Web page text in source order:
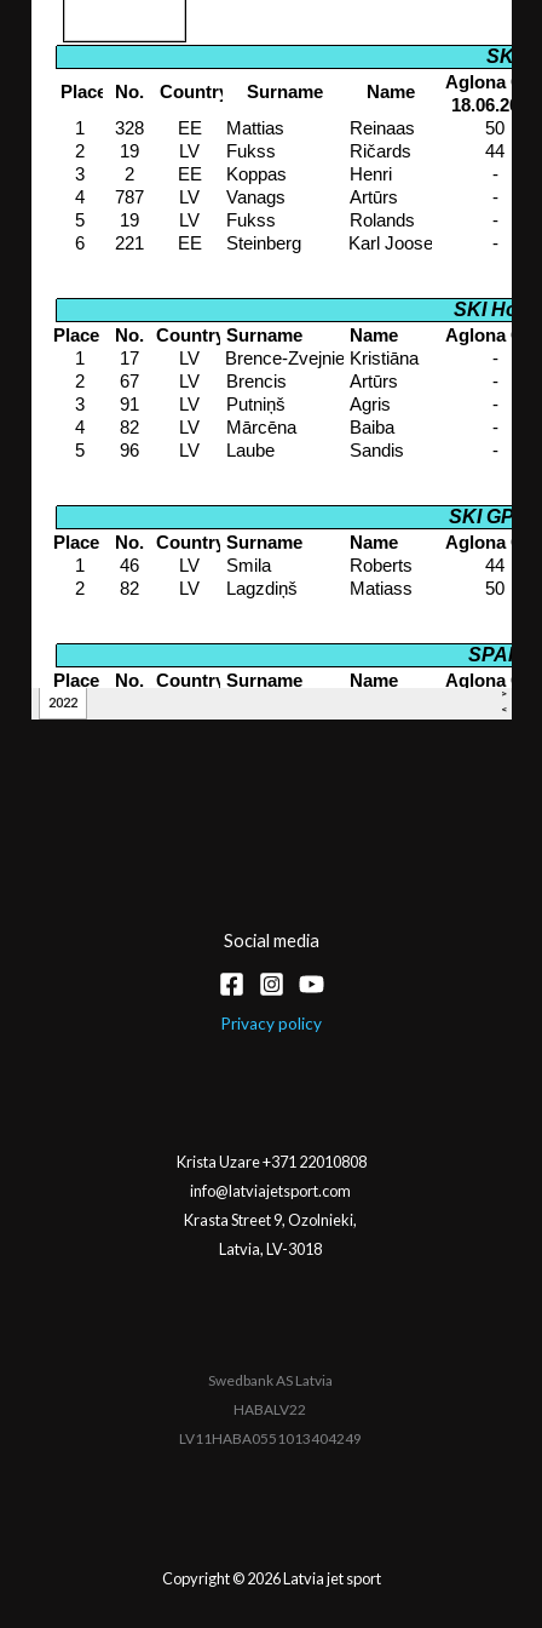
Social media
Privacy policy
Krista Uzare +371 22010808
info@latviajetsport.com
Krasta Street 9, Ozolnieki,
Latvia, LV-3018
Swedbank AS Latvia
HABALV22
LV11HABA0551013404249
Copyright © 2026 Latvia jet sport